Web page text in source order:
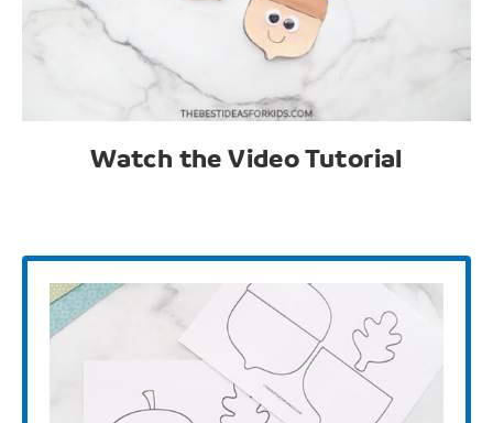
Watch the Video Tutorial